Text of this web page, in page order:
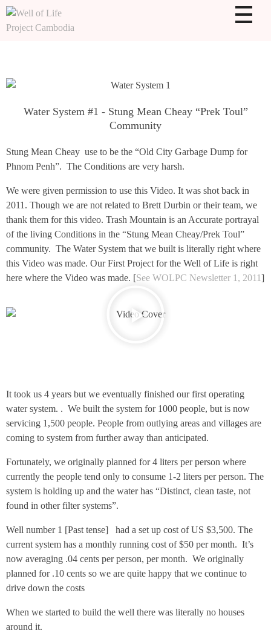
Water System #1 - Stung Mean Cheay “Prek Toul”
Community
Stung Mean Cheay use to be the “Old City Garbage Dump for
Phnom Penh”. The Conditions are very harsh.
We were given permission to use this Video. It was shot back in
2011. Though we are not related to Brett Durbin or their team, we
thank them for this video. Trash Mountain is an Accurate portrayal
of the living Conditions in the “Stung Mean Cheay/Prek Toul”
community. The Water System that we built is literally right where
this Video was made. Our First Project for the Well of Life is right
here where the Video was made. [See WOLPC Newsletter 1, 2011]
It took us 4 years but we eventually finished our first operating
water system. . We built the system for 1000 people, but is now
servicing 1,500 people. People from outlying areas and villages are
coming to system from further away than anticipated.
Fortunately, we originally planned for 4 liters per person where
currently the people tend only to consume 1-2 liters per person. The
system is holding up and the water has “Distinct, clean taste, not
found in other filter systems”.
Well number 1 [Past tense] had a set up cost of US $3,500. The
current system has a monthly running cost of $50 per month. It’s
now averaging .04 cents per person, per month. We originally
planned for .10 cents so we are quite happy that we continue to
drive down the costs
When we started to build the well there was literally no houses
around it.